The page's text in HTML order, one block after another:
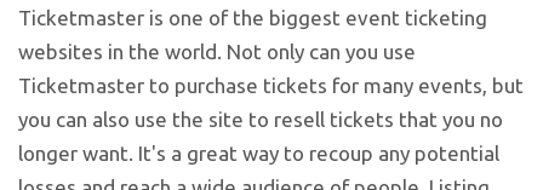
Ticketmaster is one of the biggest event ticketing
websites in the world. Not only can you use
Ticketmaster to purchase tickets for many events, but
you can also use the site to resell tickets that you no
longer want. It's a great way to recoup any potential